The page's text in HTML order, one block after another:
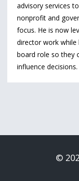
advisory services
nonprofit and
focus. He is now
director work
board role so they
influence decisions.
©